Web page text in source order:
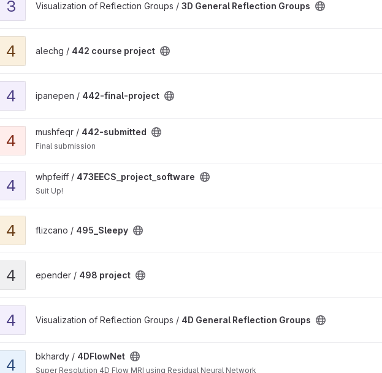
3 Visualization of Reflection Groups / 3D General Reflection Groups
4 alechg / 442 course project
4 ipanepen / 442-final-project
View 442-submitted project
4 mushfeqr / 442-submitted
Final submission
View 473EECS_project_software project
4 whpfeiff / 473EECS_project_software
Suit Up!
4 flizcano / 495_Sleepy
4 epender / 498 project
4 Visualization of Reflection Groups / 4D General Reflection Groups
View 4DFlowNet project
4 bkhardy / 4DFlowNet
Super Resolution 4D Flow MRI using Residual Neural Network